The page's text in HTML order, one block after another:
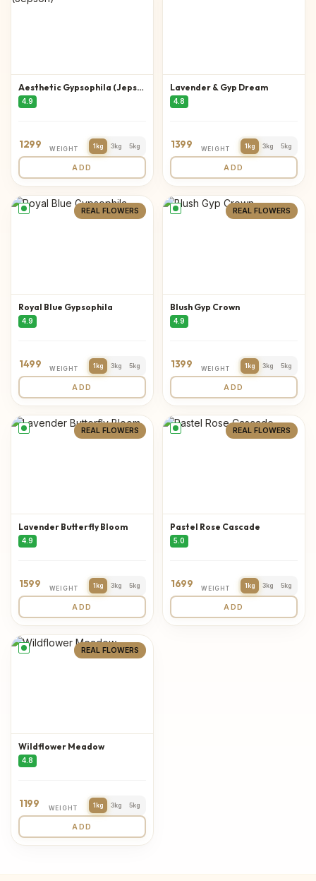
Aesthetic Gypsophila (Jepson)
4.9
1299 WEIGHT 1kg 3kg 5kg
ADD
Lavender & Gyp Dream
4.8
1399 WEIGHT 1kg 3kg 5kg
ADD
REAL FLOWERS
Royal Blue Gypsophila
4.9
1499 WEIGHT 1kg 3kg 5kg
ADD
REAL FLOWERS
Blush Gyp Crown
4.9
1399 WEIGHT 1kg 3kg 5kg
ADD
REAL FLOWERS
Lavender Butterfly Bloom
4.9
1599 WEIGHT 1kg 3kg 5kg
ADD
REAL FLOWERS
Pastel Rose Cascade
5.0
1699 WEIGHT 1kg 3kg 5kg
ADD
REAL FLOWERS
Wildflower Meadow
4.8
1199 WEIGHT 1kg 3kg 5kg
ADD